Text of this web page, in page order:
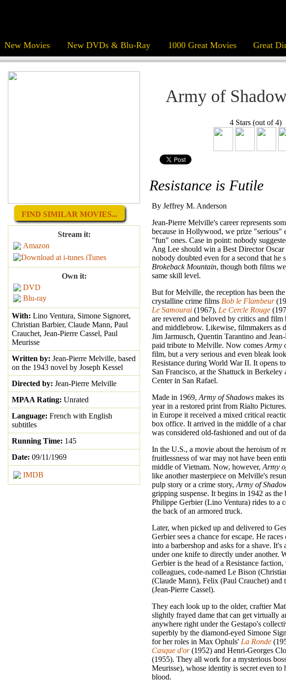
New Movies New DVDs & Blu-Ray 1000 Great Movies Great
FIND SIMILAR MOVIES...
Stream it:
Amazon
iTunes
Own it:
DVD
Blu-ray
With: Lino Ventura, Simone Signoret,
Christian Barbier, Claude Mann, Paul
Crauchet, Jean-Pierre Cassel, Paul
Meurisse
Written by: Jean-Pierre Melville, based
on the 1943 novel by Joseph Kessel
Directed by: Jean-Pierre Melville
MPAA Rating: Unrated
Language: French with English
subtitles
Running Time: 145
Date: 09/11/1969
IMDB
Army of
4 Stars (out of 4)
Resistance is Futile
By Jeffrey M. Anderson
Jean-Pierre Melville's career represents
because in Hollywood, we prize "serious"
"fun" ones. Case in point: nobody
Ang Lee should win a Best Director
nobody doubted even for a second that
Brokeback Mountain, though both films
same skill level.
But for Melville, the reception has been
crystalline crime films Bob le Flambeur
Le Samourai (1967), Le Cercle Rouge
are revered and beloved by critics and
and middlebrow. Likewise, filmmakers as
Jim Jarmusch, Quentin Tarantino and
paid tribute to Melville. Now comes Army
film, but a very serious and even bleak
Resistance during World War II. It opens
San Francisco, at the Shattuck in Berkeley
Center in San Rafael.
Made in 1969, Army of Shadows makes
year in a restored print from Rialto
in Europe it received a mixed critical
box office. It arrived in the middle of a
was considered old-fashioned and out of
In the U.S., a movie about the heroism of
fruitlessness of war may not have been
middle of Vietnam. Now, however, Army
like another masterpiece on Melville's
pulp story or a crime story, Army of
gripping suspense. It begins in 1942 as the
Philippe Gerbier (Lino Ventura) rides to a
the back of an armored truck.
Later, when picked up and delivered to
Gerbier sees a chance for escape. He
into a barbershop and asks for a shave. It's
under one knife to directly under another.
Gerbier is the head of a Resistance
colleagues, code-named Le Bison
(Claude Mann), Felix (Paul Crauchet) and
(Jean-Pierre Cassel).
They each look up to the older, craftier
slightly frayed dame that can get virtually
anywhere right under the Gestapo's
superbly by the diamond-eyed Simone
for her roles in Max Ophuls' La Ronde
Casque d'or(1952) and Henri-Georges
(1955). They all work for a mysterious
Meurisse), whose identity is secret even to
blood.